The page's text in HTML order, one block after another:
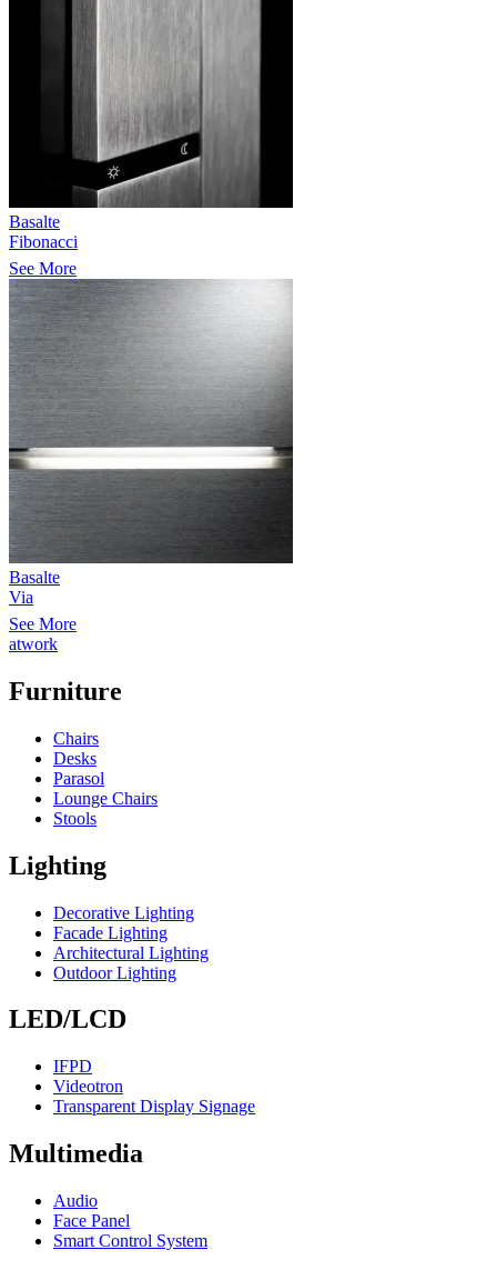
Basalte
Fibonacci
See More
Basalte
Via
See More
atwork
Furniture
Chairs
Desks
Parasol
Lounge Chairs
Stools
Lighting
Decorative Lighting
Facade Lighting
Architectural Lighting
Outdoor Lighting
LED/LCD
IFPD
Videotron
Transparent Display Signage
Multimedia
Audio
Face Panel
Smart Control System